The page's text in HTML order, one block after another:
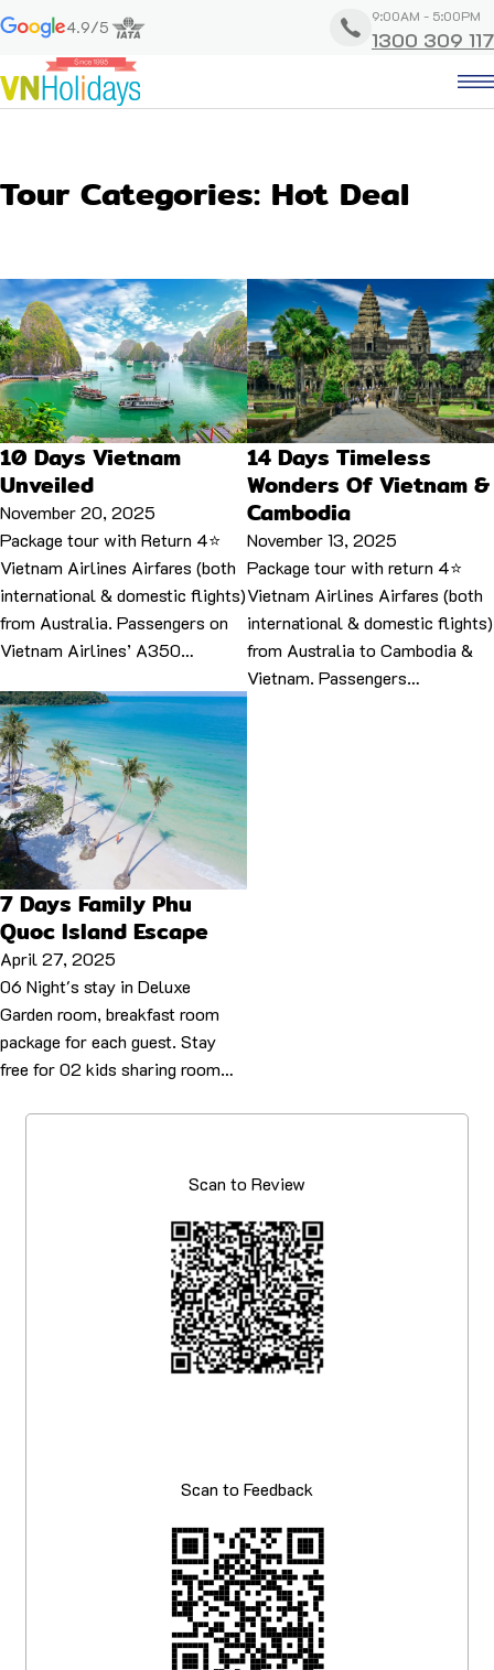
4.9/5
9:00AM - 5:00PM
1300 309 117
Tour Categories: Hot Deal
10 Days Vietnam
Unveiled
November 20, 2025
Package tour with Return 4⭐️
Vietnam Airlines Airfares (both
international & domestic flights)
from Australia. Passengers on
Vietnam Airlines’ A350…
14 Days Timeless
Wonders Of Vietnam &
Cambodia
November 13, 2025
Package tour with return 4⭐️
Vietnam Airlines Airfares (both
international & domestic flights)
from Australia to Cambodia &
Vietnam. Passengers…
7 Days Family Phu
Quoc Island Escape
April 27, 2025
06 Night's stay in Deluxe
Garden room, breakfast room
package for each guest. Stay
free for 02 kids sharing room…
Scan to Review
Scan to Feedback